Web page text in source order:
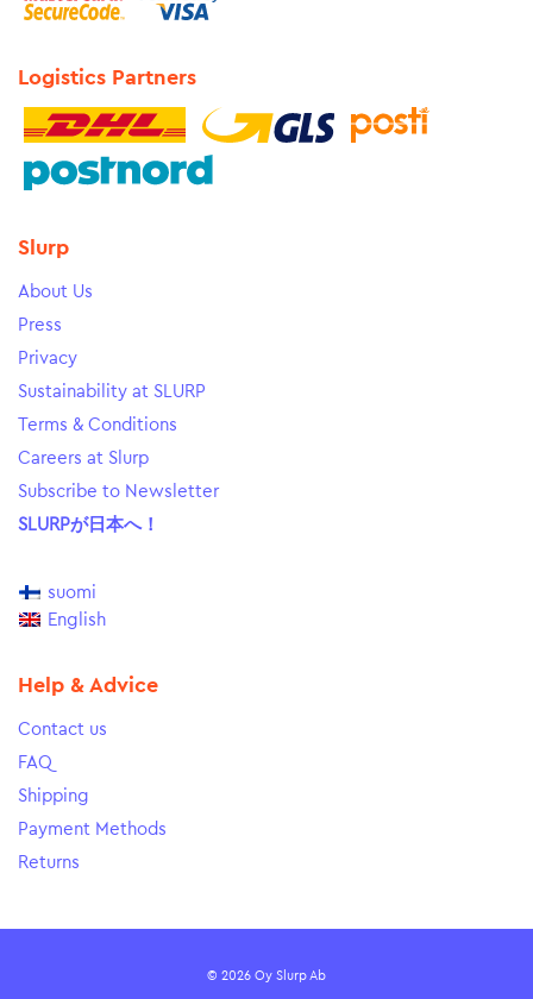
Logistics Partners
Slurp
About Us
Press
Privacy
Sustainability at SLURP
Terms & Conditions
Careers at Slurp
Subscribe to Newsletter
SLURPが日本へ！
suomi
English
Help & Advice
Contact us
FAQ
Shipping
Payment Methods
Returns
© 2026 Oy Slurp Ab